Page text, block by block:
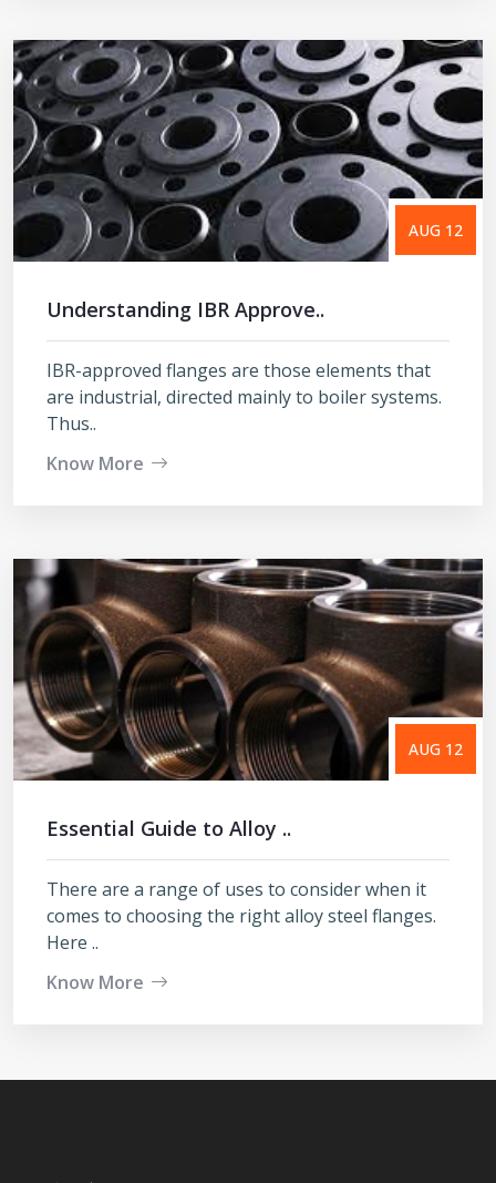
AUG 12
Understanding IBR Approve..
IBR-approved flanges are those elements that
are industrial, directed mainly to boiler systems.
Thus..
Know More
AUG 12
Essential Guide to Alloy ..
There are a range of uses to consider when it
comes to choosing the right alloy steel flanges.
Here ..
Know More